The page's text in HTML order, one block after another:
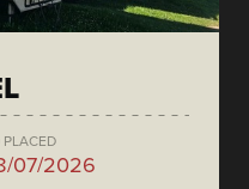
PLACED
07/2026